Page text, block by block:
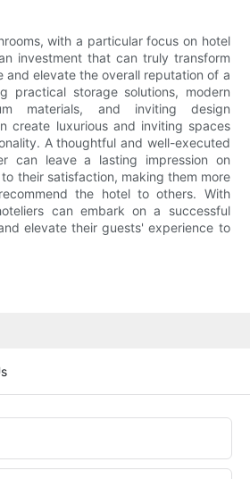
with a particular focus on hotel
investment that can truly transform
and elevate the overall reputation of a
practical storage solutions, modern
materials, and inviting design
create luxurious and inviting spaces
A thoughtful and well-executed
can leave a lasting impression on
their satisfaction, making them more
the hotel to others. With
can embark on a successful
elevate their guests' experience to